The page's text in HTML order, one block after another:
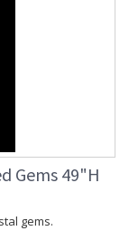
Gems 49"H
gems.